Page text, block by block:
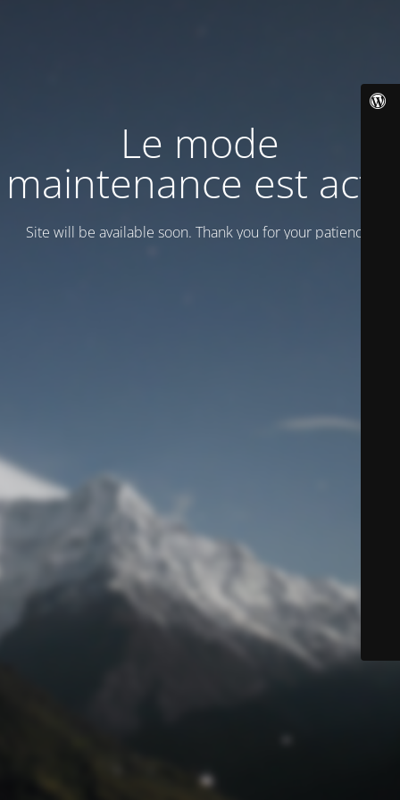
Le mode
maintenance est actif
Site will be available soon. Thank you for your patience!